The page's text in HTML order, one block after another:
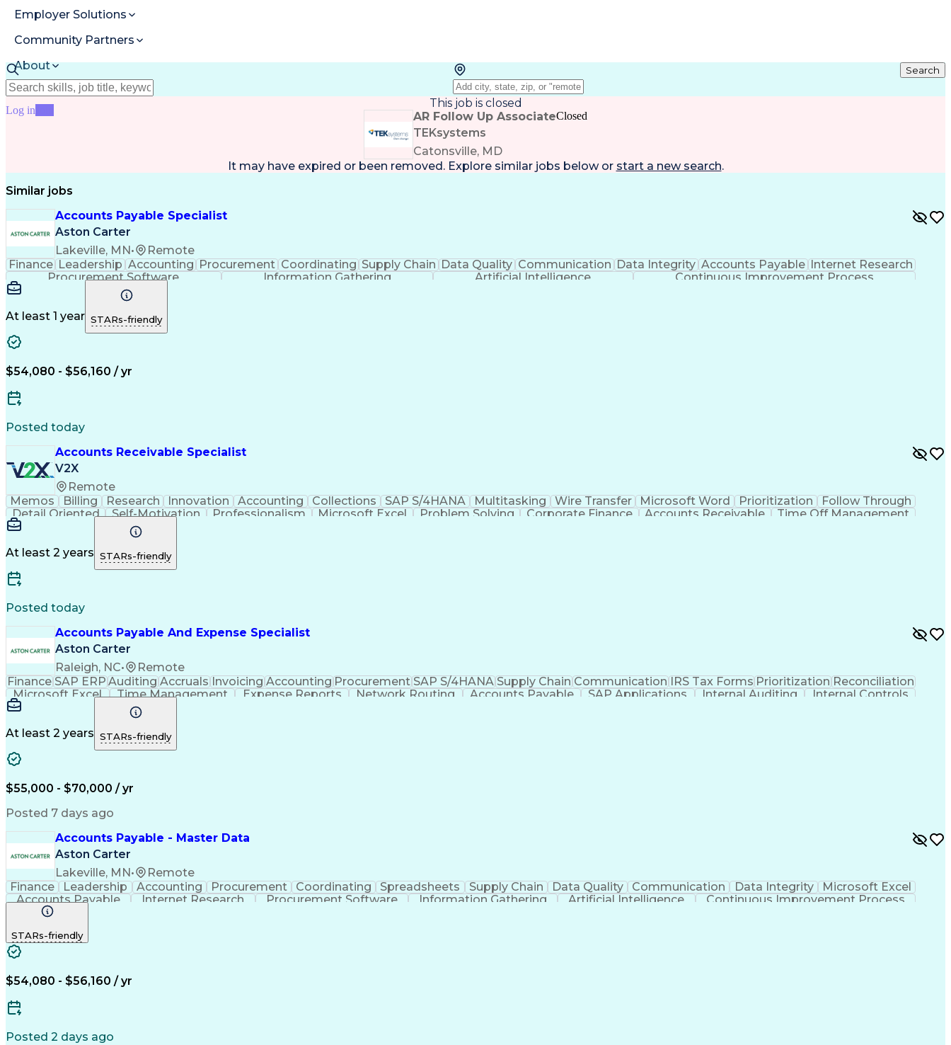
Employer Solutions
Community Partners
About
Resources
Log in
Search
This job is closed
AR Follow Up Associate
TEKsystems
Catonsville, MD
Closed
It may have expired or been removed. Explore similar jobs below or start a new search.
Similar jobs
Accounts Payable Specialist
Aston Carter
Lakeville, MN•
Remote
Finance Leadership Accounting Procurement Coordinating Supply Chain Data Quality Communication Data Integrity Accounts Payable Internet Research
Procurement Software
Information Gathering Artificial Intelligence Continuous Improvement Process
At least 1 year STARs-friendly
$54,080 - $56,160 / yr
Posted today
Accounts Receivable Specialist
V2X
Remote
Memos
Billing Research Innovation Accounting Collections SAP S/4HANA Multitasking Wire Transfer Microsoft Word Prioritization
Follow Through
Detail Oriented
Self-Motivation Professionalism Microsoft Excel Problem Solving Corporate Finance Accounts Receivable
Time Off Management
Organizational Skills
At least 2 years STARs-friendly
Posted today
Accounts Payable And Expense Specialist
Aston Carter
Raleigh, NC•
Remote
FinanceSAP ERP AuditingAccrualsInvoicing Accounting Procurement SAP S/4HANA Supply Chain Communication IRS Tax Forms Prioritization Reconciliation
Microsoft Excel
Time Management Expense Reports Network Routing Accounts Payable SAP Applications Internal Auditing
Internal Controls
Month-End Closing
External Auditing
Automated Clearing House
At least 2 years STARs-friendly
$55,000 - $70,000 / yr
Posted 7 days ago
Accounts Payable - Master Data
Aston Carter
Lakeville, MN•
Remote
Finance
Leadership Accounting Procurement Coordinating Spreadsheets Supply Chain Data Quality Communication Data Integrity
Microsoft Excel
Accounts Payable
Internet Research Procurement Software Information Gathering Artificial Intelligence Continuous Improvement Process
STARs-friendly
$54,080 - $56,160 / yr
Posted 2 days ago